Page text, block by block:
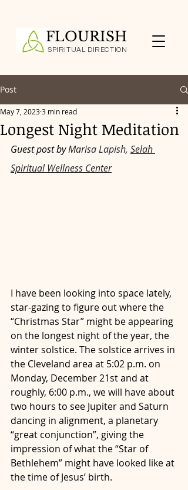
SPIRITUAL DIRECTION
FLOURISH
Post
Longest Night Meditation
May 7, 20233 min read
Guest post by Marisa Lapish, Selah
Spiritual Wellness Center
I have been looking into space lately,
star-gazing to figure out where the
“Christmas Star” might be appearing
on the longest night of the year, the
winter solstice. The solstice arrives in
the Cleveland area at 5:02 p.m. on
Monday, December 21st and at
roughly, 6:00 p.m., we will have about
two hours to see Jupiter and Saturn
dancing in alignment, a planetary
“great conjunction”, giving the
impression of what the “Star of
Bethlehem” might have looked like at
the time of Jesus’ birth.